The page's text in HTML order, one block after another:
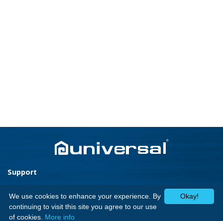
Support
Cookers
Laundry
Media Center
Okay!
We use cookies to enhance your experience. By
continuing to visit this site you agree to our use
of cookies. More info